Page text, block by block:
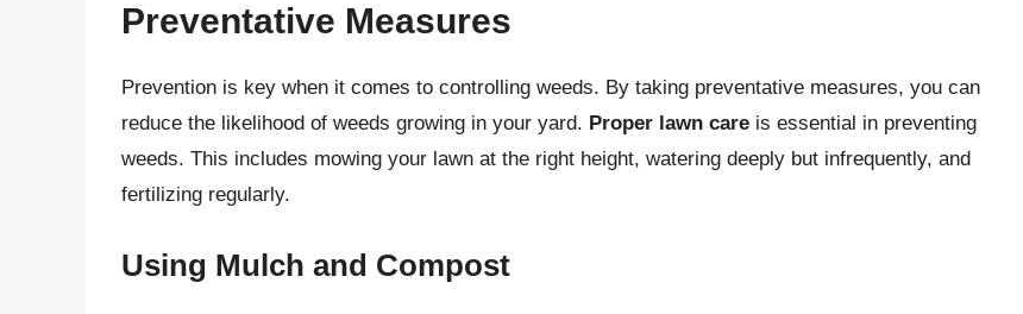
Preventative Measures
Prevention is key when it comes to controlling weeds. By taking preventative measures, you can
reduce the likelihood of weeds growing in your yard. Proper lawn care is essential in preventing
weeds. This includes mowing your lawn at the right height, watering deeply but infrequently, and
fertilizing regularly.
Using Mulch and Compost